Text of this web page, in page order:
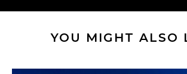
YOU MIGHT ALSO